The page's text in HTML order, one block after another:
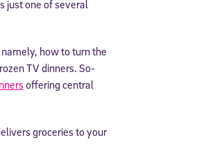
just one of several
how to turn the
TV dinners. So-
offering central
groceries to your